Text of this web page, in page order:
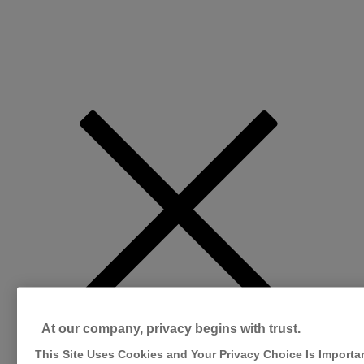
At our company, privacy begins with trust.
This Site Uses Cookies and Your Privacy Choice Is